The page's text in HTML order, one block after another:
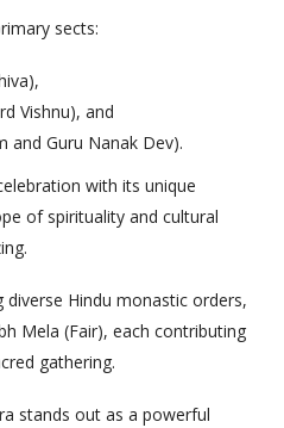
sects:
Vishnu), and
and Guru Nanak Dev).
with its unique
of spirituality and cultural
Hindu monastic orders,
Mela (Fair), each contributing
gathering.
stands out as a powerful